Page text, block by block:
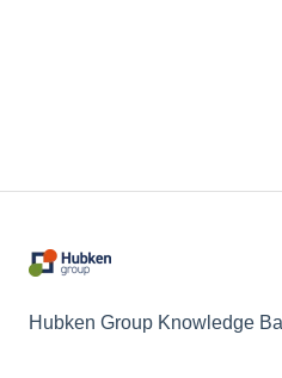
Hubken Group Knowledge